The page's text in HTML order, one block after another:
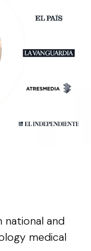
national and
medical